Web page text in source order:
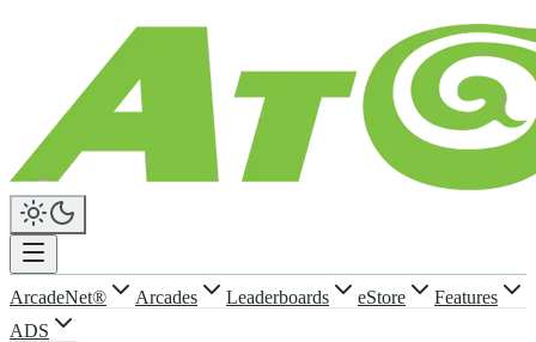
ArcadeNet® Arcades Leaderboards eStore
Features
ADS